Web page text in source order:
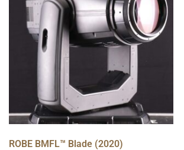
ROBE BMFL™ Blade (2020)